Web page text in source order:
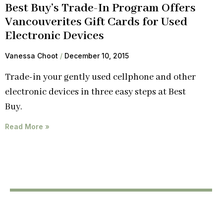
Best Buy’s Trade-In Program Offers
Vancouverites Gift Cards for Used
Electronic Devices
Vanessa Choot December 10, 2015
Trade-in your gently used cellphone and other
electronic devices in three easy steps at Best
Buy.
Read More »